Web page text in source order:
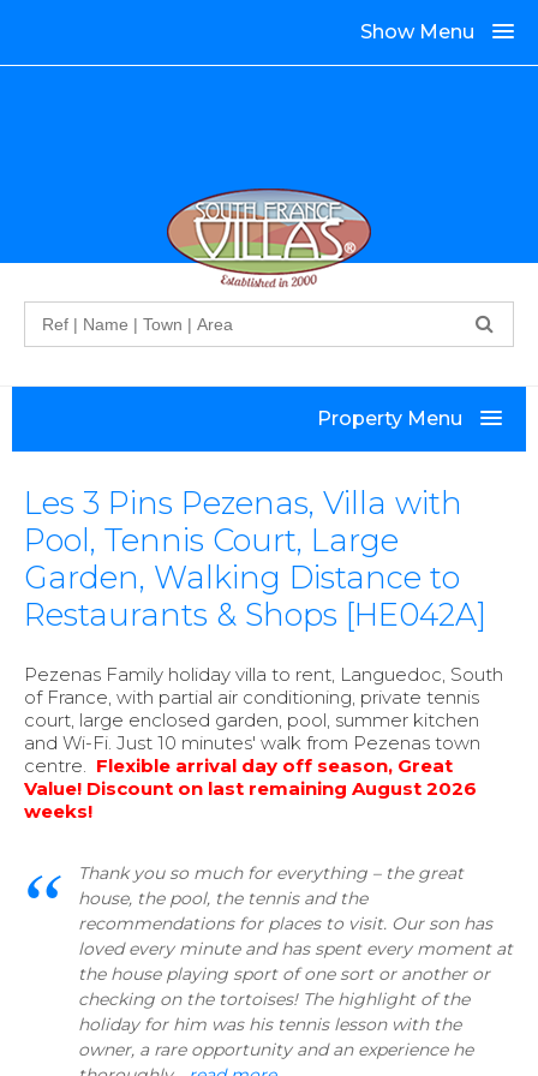
Show Menu
Search
Property Menu
Les 3 Pins Pezenas, Villa with
Pool, Tennis Court, Large
Garden, Walking Distance to
Restaurants & Shops [HE042A]
Pezenas Family holiday villa to rent, Languedoc, South
of France, with partial air conditioning, private tennis
court, large enclosed garden, pool, summer kitchen
and Wi-Fi. Just 10 minutes' walk from Pezenas town
centre. Flexible arrival day off season, Great
Value! Discount on last remaining August 2026
weeks!
Thank you so much for everything – the great
house, the pool, the tennis and the
recommendations for places to visit. Our son has
loved every minute and has spent every moment at
the house playing sport of one sort or another or
checking on the tortoises! The highlight of the
holiday for him was his tennis lesson with the
owner, a rare opportunity and an experience he